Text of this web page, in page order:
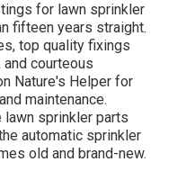
for lawn sprinkler
fifteen years straight.
top quality fixings
courteous
Nature's Helper for
maintenance.
lawn sprinkler parts
automatic sprinkler
old and brand-new.